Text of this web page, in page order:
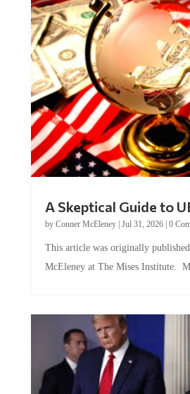
A Skeptical Guide to
by Conner McEleney| Jul 31, 2026| 0
This article was originally
McEleney at The Mises Institute.